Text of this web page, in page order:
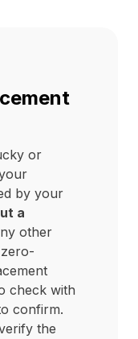
or
by your
a
other
check with
confirm.
the